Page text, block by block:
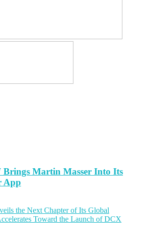
Brings Martin Masser Into Its
App